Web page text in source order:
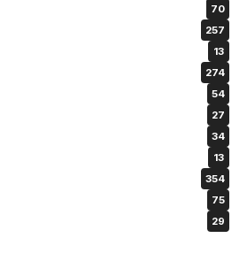
70
257
13
274
54
27
34
13
354
75
29